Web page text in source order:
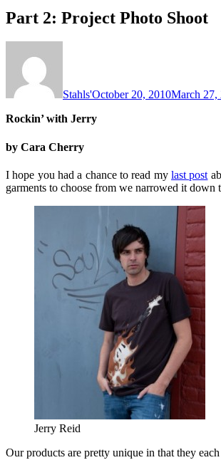
Part 2: Project Photo Shoot
Stahls'October 20, 2010March 27,
Rockin’ with Jerry
by Cara Cherry
I hope you had a chance to read mylast post
garments to choose from we narrowed it down
Jerry Reid
Our products are pretty unique in that they